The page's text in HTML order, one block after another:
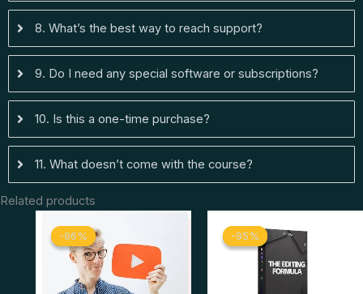
8. What’s the best way to reach support?
9. Do I need any special software or subscriptions?
10. Is this a one-time purchase?
11. What doesn’t come with the course?
Related products
-96%
-96%
price
was:
$ 349.
price
is:
$ 13.
-95%
-95%
price
was:
$ 399.
price
is:
$ 19.